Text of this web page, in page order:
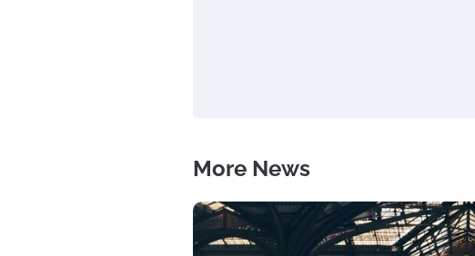
More News